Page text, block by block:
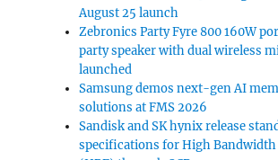
August 25 launch
Zebronics Party Fyre 800 160W
party speaker with dual wireless
launched
Samsung demos next-gen AI
solutions at FMS 2026
Sandisk and SK hynix release
specifications for High Bandwidth